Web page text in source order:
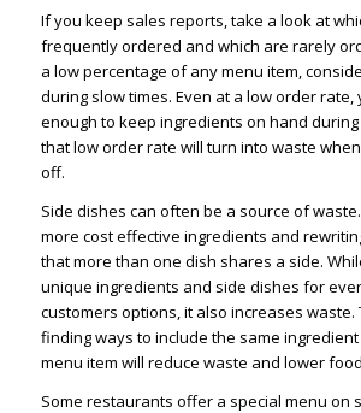
If you keep sales reports, take a look at
frequently ordered and which are rarely
a low percentage of any menu item,
during slow times. Even at a low order rate,
enough to keep ingredients on hand
that low order rate will turn into waste
off.
Side dishes can often be a source of
more cost effective ingredients and
that more than one dish shares a side.
unique ingredients and side dishes for
customers options, it also increases waste.
finding ways to include the same
menu item will reduce waste and lower
Some restaurants offer a special menu on